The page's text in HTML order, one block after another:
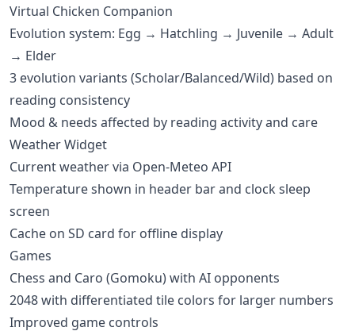
Virtual Chicken Companion
Evolution system: Egg → Hatchling → Juvenile → Adult
→ Elder
3 evolution variants (Scholar/Balanced/Wild) based on
reading consistency
Mood & needs affected by reading activity and care
Weather Widget
Current weather via Open-Meteo API
Temperature shown in header bar and clock sleep
screen
Cache on SD card for offline display
Games
Chess and Caro (Gomoku) with AI opponents
2048 with differentiated tile colors for larger numbers
Improved game controls